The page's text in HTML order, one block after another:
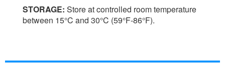
STORAGE: Store at controlled room temperature
between 15°C and 30°C (59°F-86°F).